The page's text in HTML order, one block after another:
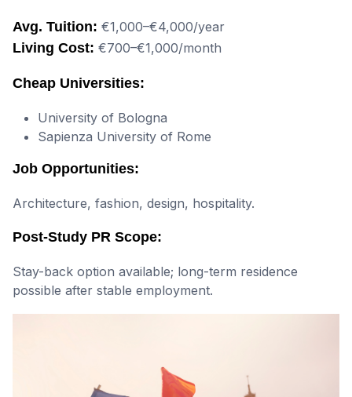
Avg. Tuition: €1,000–€4,000/year
Living Cost: €700–€1,000/month
Cheap Universities:
University of Bologna
Sapienza University of Rome
Job Opportunities:
Architecture, fashion, design, hospitality.
Post-Study PR Scope:
Stay-back option available; long-term residence
possible after stable employment.